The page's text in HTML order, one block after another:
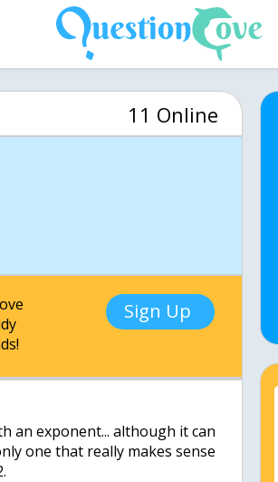
11 Online
Sign Up
an exponent... although it can
one that really makes sense